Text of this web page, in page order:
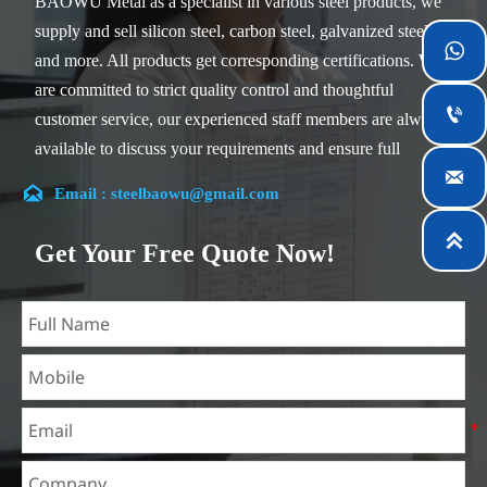
supply and sell silicon steel, carbon steel, galvanized steel
and more. All products get corresponding certifications. We
are committed to strict quality control and thoughtful
customer service, our experienced staff members are always
available to discuss your requirements and ensure full
Our company is located in Wuxi City, Jiangsu Province,
teams specialized in the industry for over 14 years with rich
experience in different silicon steel projects, and are familiar
with variety of silicon steel standards, such as CE, SGS and
so on. We can design and customize for unique
requirements, and assure the safety, efficiency and
reasonable price. Progressively we have expanded and now
have five purpose built distribution warehouses and
 Email : steelbaowu@gmail.com
Get Your Free Quote Now!



